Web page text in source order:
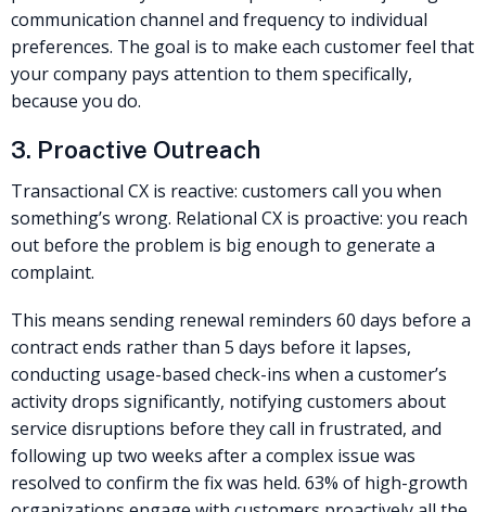
communication channel and frequency to individual
preferences. The goal is to make each customer feel that
your company pays attention to them specifically,
because you do.
3. Proactive Outreach
Transactional CX is reactive: customers call you when
something’s wrong. Relational CX is proactive: you reach
out before the problem is big enough to generate a
complaint.
This means sending renewal reminders 60 days before a
contract ends rather than 5 days before it lapses,
conducting usage-based check-ins when a customer’s
activity drops significantly, notifying customers about
service disruptions before they call in frustrated, and
following up two weeks after a complex issue was
resolved to confirm the fix was held. 63% of high-growth